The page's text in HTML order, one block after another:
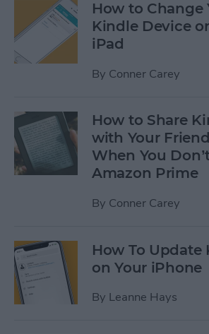
How to Change
Kindle Device
iPad
By Conner Carey
How to Share
with Your
When You
Amazon Prime
By Conner Carey
How To Update
on Your iPhone
By Leanne Hays